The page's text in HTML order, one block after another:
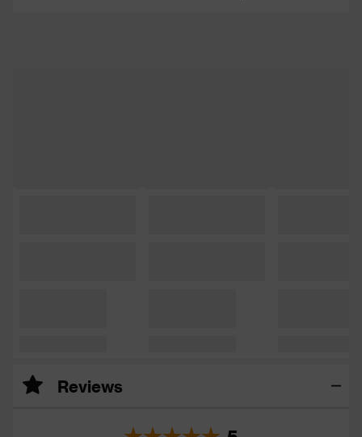
Reviews